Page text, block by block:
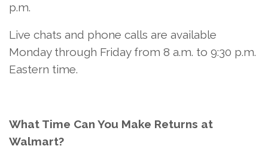
p.m.
Live chats and phone calls are available
Monday through Friday from 8 a.m. to 9:30 p.m.
Eastern time.
What Time Can You Make Returns at
Walmart?